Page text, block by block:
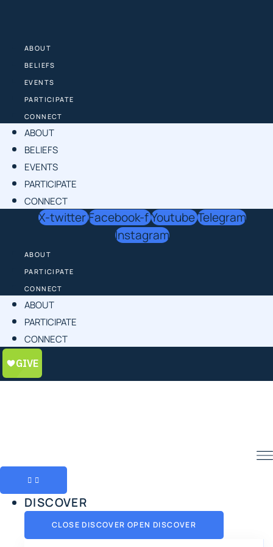
content
ABOUT
BELIEFS
EVENTS
PARTICIPATE
CONNECT
ABOUT
BELIEFS
EVENTS
PARTICIPATE
CONNECT
X-twitterFacebook-fYoutubeTelegram
Instagram
ABOUT
PARTICIPATE
CONNECT
ABOUT
PARTICIPATE
CONNECT
DISCOVER
CLOSE DISCOVER OPEN DISCOVER